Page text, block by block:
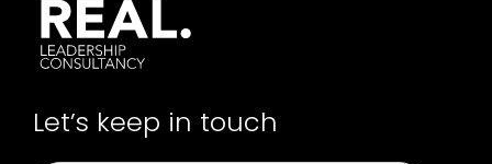
Let’s keep in touch